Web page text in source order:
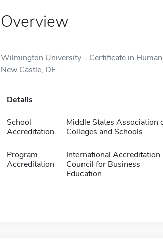
Overview
Wilmington University - Certificate in
New Castle, DE.
Details
School
Accreditation
Middle States Association
Colleges and Schools
Program
Accreditation
International Accreditation
Council for Business
Education